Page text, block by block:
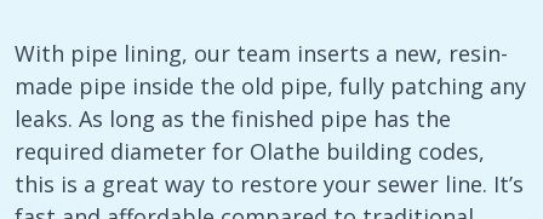
With pipe lining, our team inserts a new, resin-
made pipe inside the old pipe, fully patching any
leaks. As long as the finished pipe has the
required diameter for Olathe building codes,
this is a great way to restore your sewer line. It’s